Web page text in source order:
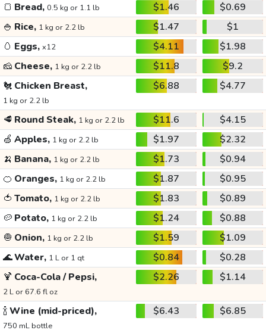
🍞 Bread, 0.5 kg or 1.1 lb $1.46
$0.69
🍚 Rice, 1 kg or 2.2 lb $1.47
$1
🥚 Eggs, x12 $4.11
$1.98
🧀 Cheese, 1 kg or 2.2 lb $11.8
$9.2
🐔 Chicken Breast,
1 kg or 2.2 lb
$6.88 $4.77
🥩 Round Steak, 1 kg or 2.2 lb $11.6
$4.15
🍏 Apples, 1 kg or 2.2 lb $1.97
$2.32
🍌 Banana, 1 kg or 2.2 lb $1.73
$0.94
🍊 Oranges, 1 kg or 2.2 lb $1.87
$0.95
🍅 Tomato, 1 kg or 2.2 lb $1.83
$0.89
🥔 Potato, 1 kg or 2.2 lb $1.24
$0.88
🧅 Onion, 1 kg or 2.2 lb $1.59
$1.09
🌊Water, 1 L or 1 qt $0.84
$0.28
🍹 Coca-Cola / Pepsi,
2 L or 67.6 fl oz
$2.26 $1.14
🍾Wine (mid-priced),
750 mL bottle
$6.43 $6.85